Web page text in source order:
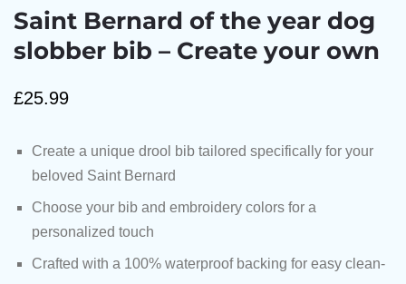
Saint Bernard of the year dog
slobber bib – Create your own
£25.99
Create a unique drool bib tailored specifically for your
beloved Saint Bernard
Choose your bib and embroidery colors for a
personalized touch
Crafted with a 100% waterproof backing for easy clean-